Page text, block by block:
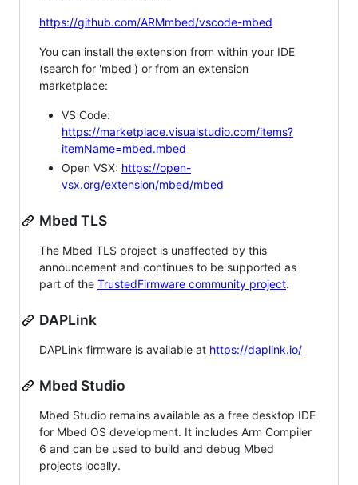
https://github.com/ARMmbed/vscode-mbed
You can install the extension from within your IDE
(search for 'mbed') or from an extension
marketplace:
VS Code:
https://marketplace.visualstudio.com/items?
itemName=mbed.mbed
Open VSX: https://open-
vsx.org/extension/mbed/mbed
Mbed TLS
The Mbed TLS project is unaffected by this
announcement and continues to be supported as
part of the TrustedFirmware community project.
DAPLink
DAPLink firmware is available at https://daplink.io/
Mbed Studio
Mbed Studio remains available as a free desktop IDE
for Mbed OS development. It includes Arm Compiler
6 and can be used to build and debug Mbed
projects locally.